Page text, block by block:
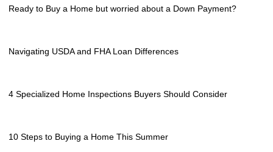
Ready to Buy a Home but worried about a Down Payment?
Navigating USDA and FHA Loan Differences
4 Specialized Home Inspections Buyers Should Consider
10 Steps to Buying a Home This Summer